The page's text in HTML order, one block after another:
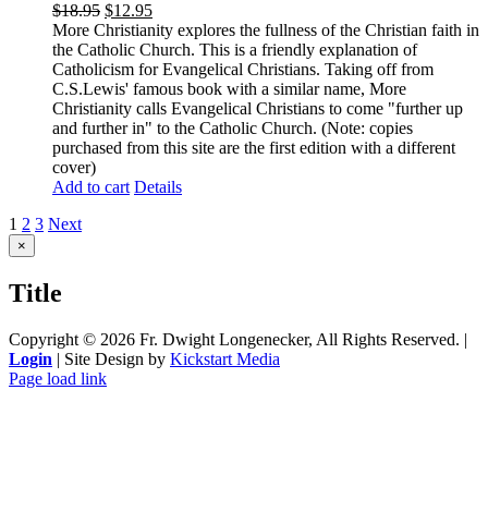
$18.95 $12.95
More Christianity explores the fullness of the Christian faith in
the Catholic Church. This is a friendly explanation of
Catholicism for Evangelical Christians. Taking off from
C.S.Lewis' famous book with a similar name, More
Christianity calls Evangelical Christians to come "further up
and further in" to the Catholic Church. (Note: copies
purchased from this site are the first edition with a different
cover)
Add to cart Details
1 2 3 Next
Close
product
view
×
Title
Copyright © 2026 Fr. Dwight Longenecker, All Rights Reserved. |
Login | Site Design by Kickstart Media
Page load link